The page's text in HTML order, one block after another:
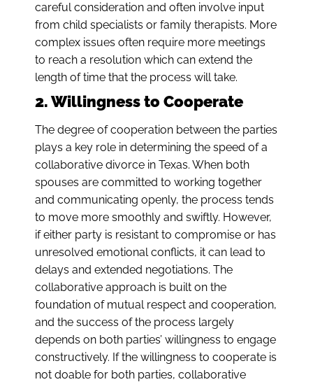
careful consideration and often involve input
from child specialists or family therapists. More
complex issues often require more meetings
to reach a resolution which can extend the
length of time that the process will take.
2. Willingness to Cooperate
The degree of cooperation between the parties
plays a key role in determining the speed of a
collaborative divorce in Texas. When both
spouses are committed to working together
and communicating openly, the process tends
to move more smoothly and swiftly. However,
if either party is resistant to compromise or has
unresolved emotional conflicts, it can lead to
delays and extended negotiations. The
collaborative approach is built on the
foundation of mutual respect and cooperation,
and the success of the process largely
depends on both parties’ willingness to engage
constructively. If the willingness to cooperate is
not doable for both parties, collaborative